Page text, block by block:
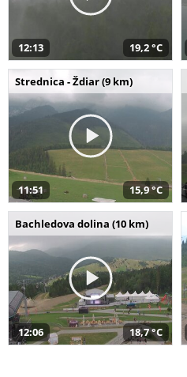
12:13 19,2 °C
Strednica - Ždiar (9 km)
11:51 15,9 °C
Bachledova dolina (10 km)
12:06 18,7 °C